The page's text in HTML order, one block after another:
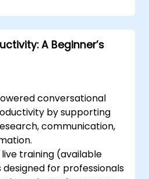
A Beginner’s
conversational
by supporting
communication,
training (available
for professionals